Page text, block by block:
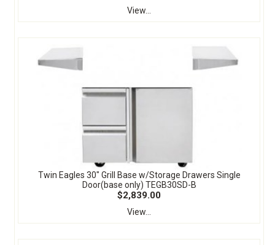
View...
Twin Eagles 30" Grill Base w/Storage Drawers Single
Door(base only) TEGB30SD-B
$2,839.00
View...